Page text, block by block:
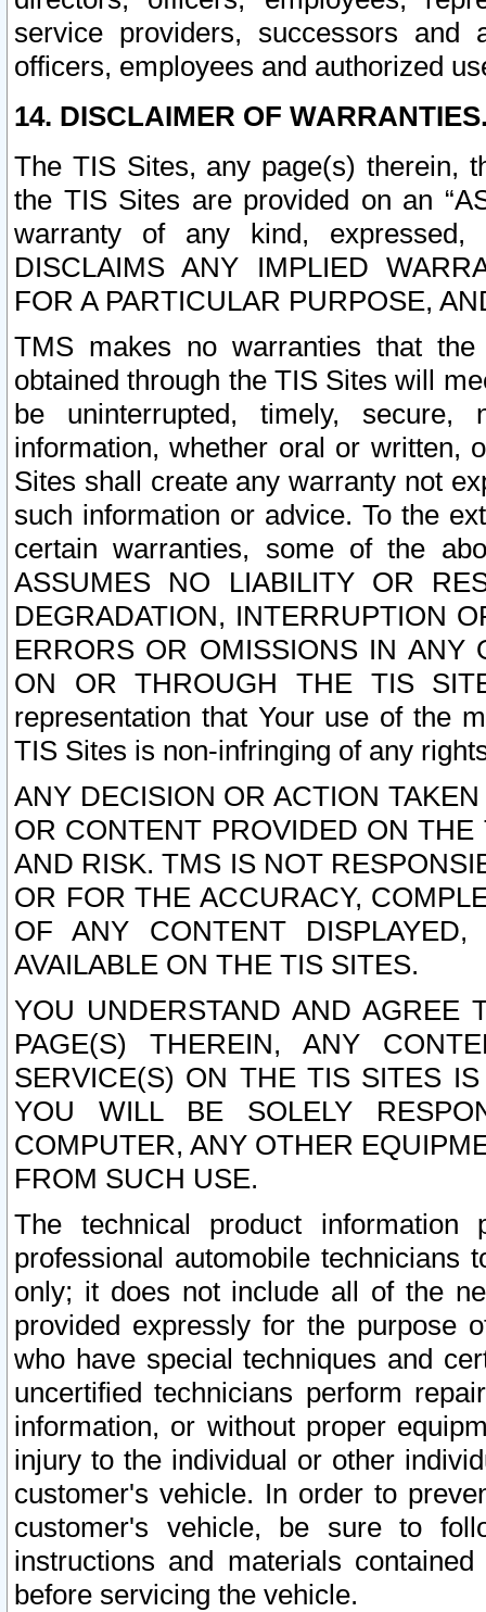
service providers, successors and
officers, employees and authorized
14. DISCLAIMER OF
The TIS Sites, any page(s) therein,
the TIS Sites are provided on an
warranty of any kind, expressed,
DISCLAIMS ANY IMPLIED
FOR A PARTICULAR PURPOSE,
TMS makes no warranties that
obtained through the TIS Sites will
be uninterrupted, timely,
information, whether oral or written,
Sites shall create any warranty not
such information or advice. To the
certain warranties, some of the
ASSUMES NO LIABILITY OR
DEGRADATION, INTERRUPTION
ERRORS OR OMISSIONS IN ANY
ON OR THROUGH THE TIS
representation that Your use of the
TIS Sites is non-infringing of any
ANY DECISION OR ACTION
OR CONTENT PROVIDED ON
AND RISK. TMS IS NOT
OR FOR THE ACCURACY,
OF ANY CONTENT
AVAILABLE ON THE TIS SITES.
YOU UNDERSTAND AND AGREE
PAGE(S) THEREIN, ANY
SERVICE(S) ON THE TIS SITES
YOU WILL BE SOLELY
COMPUTER, ANY OTHER
FROM SUCH USE.
The technical product
professional automobile
only; it does not include all of the
provided expressly for the purpose
who have special techniques and
uncertified technicians perform
information, or without proper
injury to the individual or other
customer's vehicle. In order to
customer's vehicle, be sure to
instructions and materials
before servicing the vehicle.